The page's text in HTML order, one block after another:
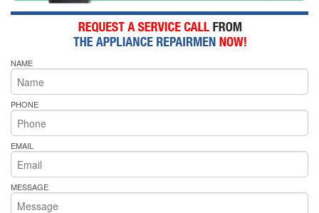
NAME
PHONE
EMAIL
MESSAGE